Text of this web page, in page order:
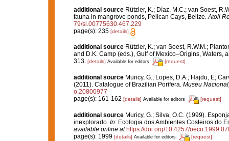
additional source Rützler, K.; Díaz, M.C.; van Soest,
fauna in mangrove ponds, Pelican Cays, Belize.Atoll
79/si.00775630.467.229
page(s): 235 [details]
additional source Rützler, K.; van Soest, R.W.M.;
and D.K. Camp (eds.), Gulf of Mexico–Origins, Waters,
313. [details] Available for editors [request]
additional source Muricy, G.; Lopes, D.A.; Hajdu, E;
(2011). Catalogue of Brazilian Porifera. Museu
o.20800977
page(s): 161-162 [details] Available for editors [request]
additional source Muricy, G.; Silva, O.C. (1999).
inexplorado. In: Ecologia dos Ambientes Costeiros do
available online at https://doi.org/10.4257/
page(s): 1999 [details] Available for editors [request]